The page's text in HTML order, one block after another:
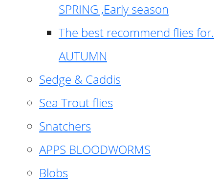
SPRING ,Early season
The best recommend flies for.
AUTUMN
Sedge & Caddis
Sea Trout flies
Snatchers
APPS BLOODWORMS
Blobs